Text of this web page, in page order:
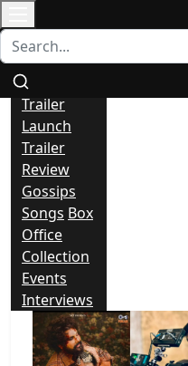
All
Trailer
Launch
Trailer
Review
Gossips
Songs Box
Office
Collection
Events
Interviews